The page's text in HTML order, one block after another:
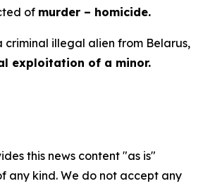
of murder – homicide.
criminal illegal alien from Belarus,
exploitation of a minor.
this news content "as is"
any kind. We do not accept any